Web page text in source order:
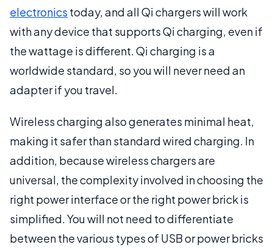
electronics today, and all Qi chargers will work
with any device that supports Qi charging, even if
the wattage is different. Qi charging is a
worldwide standard, so you will never need an
adapter if you travel.
Wireless charging also generates minimal heat,
making it safer than standard wired charging. In
addition, because wireless chargers are
universal, the complexity involved in choosing the
right power interface or the right power brick is
simplified. You will not need to differentiate
between the various types of USB or power bricks